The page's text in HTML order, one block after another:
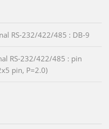
RS-232/422/485 : DB-9
RS-232/422/485 : pin
pin, P=2.0)